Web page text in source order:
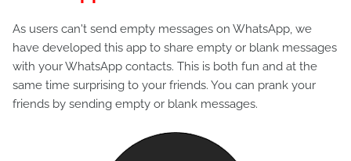
As users can't send empty messages on WhatsApp, we
have developed this app to share empty or blank messages
with your WhatsApp contacts. This is both fun and at the
same time surprising to your friends. You can prank your
friends by sending empty or blank messages.